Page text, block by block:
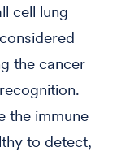
cell lung
the cancer
the immune
to detect,